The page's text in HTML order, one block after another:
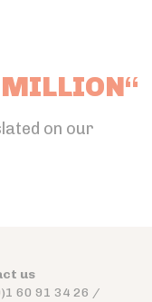
MILLION“
on our
us
60 91 34 26 /